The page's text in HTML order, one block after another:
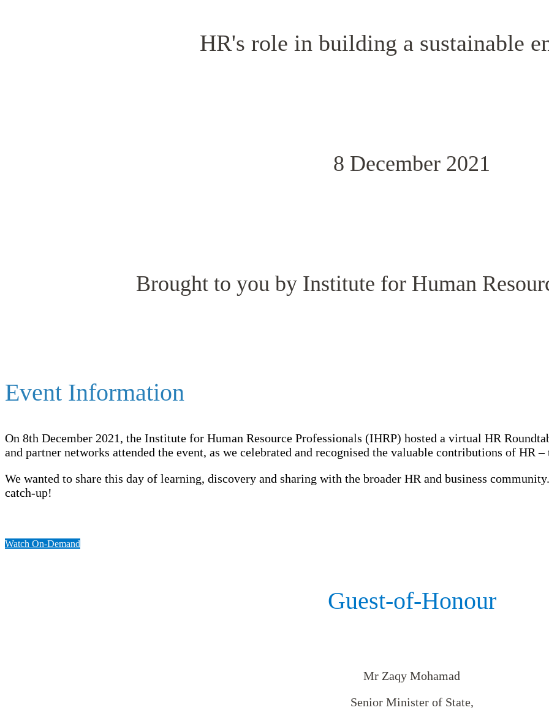
HR's role in building a sustainable
8 December 2021
Brought to you by Institute for Human
Event Information
On 8th December 2021, the Institute for Human Resource Professionals (IHRP) hosted a virtual HR
and partner networks attended the event, as we celebrated and recognised the valuable contributions of HR –
We wanted to share this day of learning, discovery and sharing with the broader HR and business
catch-up!
Watch On-Demand
Guest-of-Honour
Mr Zaqy Mohamad
Senior Minister of State,